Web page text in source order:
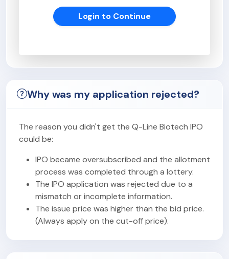
Login to Continue
Why was my application rejected?
The reason you didn't get the Q-Line Biotech IPO
could be:
IPO became oversubscribed and the allotment
process was completed through a lottery.
The IPO application was rejected due to a
mismatch or incomplete information.
The issue price was higher than the bid price.
(Always apply on the cut-off price).